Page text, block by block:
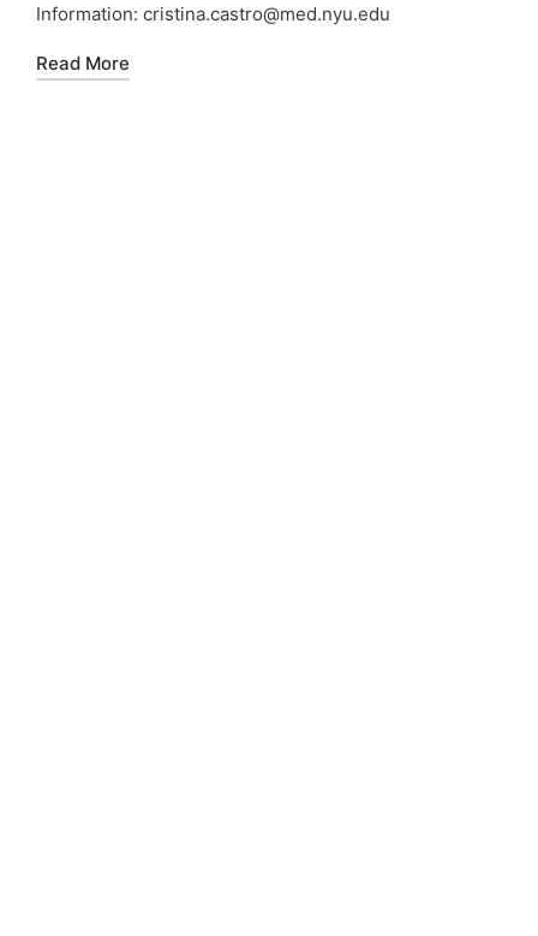
Information: cristina.castro@med.nyu.edu
Read More